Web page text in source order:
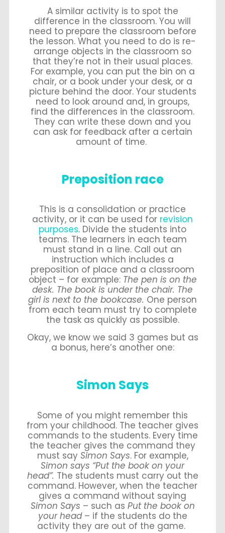
A similar activity is to spot the
difference in the classroom. You will
need to prepare the classroom before
the lesson. What you need to do is re-
arrange objects in the classroom so
that they’re not in their usual places.
For example, you can put the bin on a
chair, or a book under your desk, or a
picture behind the door. Your students
need to look around and, in groups,
find the differences in the classroom.
They can write these down and you
can ask for feedback after a certain
amount of time.
Preposition race
This is a consolidation or practice
activity, or it can be used for revision
purposes. Divide the students into
teams. The learners in each team
must stand in a line. Call out an
instruction which includes a
preposition of place and a classroom
object – for example: The pen is on the
desk. The book is under the chair. The
girl is next to the bookcase. One person
from each team must try to complete
the task as quickly as possible.
Okay, we know we said 3 games but as
a bonus, here’s another one:
Simon Says
Some of you might remember this
from your childhood. The teacher gives
commands to the students. Every time
the teacher gives the command they
must say Simon Says. For example,
Simon says “Put the book on your
head”. The students must carry out the
command. However, when the teacher
gives a command without saying
Simon Says – such as Put the book on
your head– if the students do the
activity they are out of the game.